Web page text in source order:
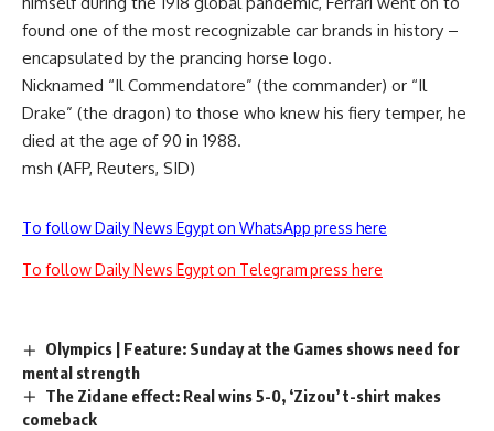
found one of the most recognizable car brands in history –
encapsulated by the prancing horse logo.
Nicknamed “Il Commendatore” (the commander) or “Il
Drake” (the dragon) to those who knew his fiery temper, he
died at the age of 90 in 1988.
msh (AFP, Reuters, SID)
To follow Daily News Egypt on WhatsApp press here
To follow Daily News Egypt on Telegram press here
Olympics | Feature: Sunday at the Games shows need for
mental strength
The Zidane effect: Real wins 5-0, ‘Zizou’ t-shirt makes
comeback